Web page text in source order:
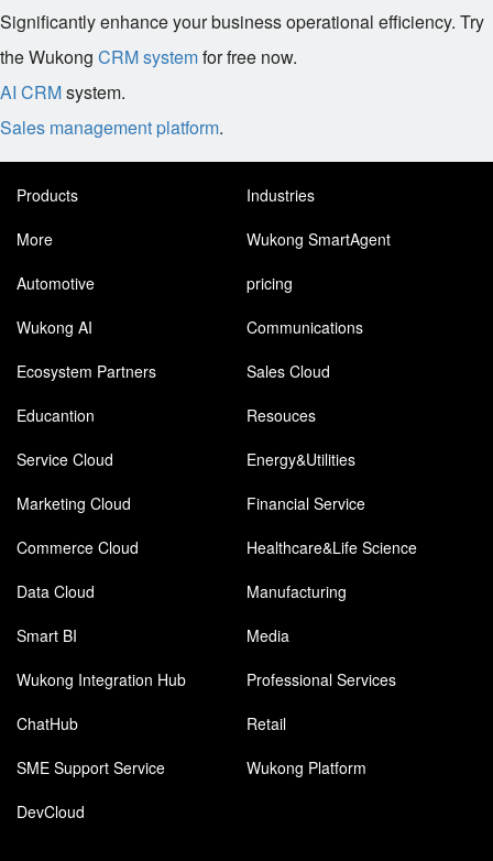
Significantly enhance your business operational efficiency. Try
the Wukong CRM systemfor free now.
AI CRMsystem.
Sales management platform.
Products
Industries
More
Wukong SmartAgent
Automotive
pricing
Wukong AI
Communications
Ecosystem Partners
Sales Cloud
Educantion
Resouces
Service Cloud
Energy&Utilities
Marketing Cloud
Financial Service
Commerce Cloud
Healthcare&Life Science
Data Cloud
Manufacturing
Smart BI
Media
Wukong Integration Hub
Professional Services
ChatHub
Retail
SME Support Service
Wukong Platform
DevCloud